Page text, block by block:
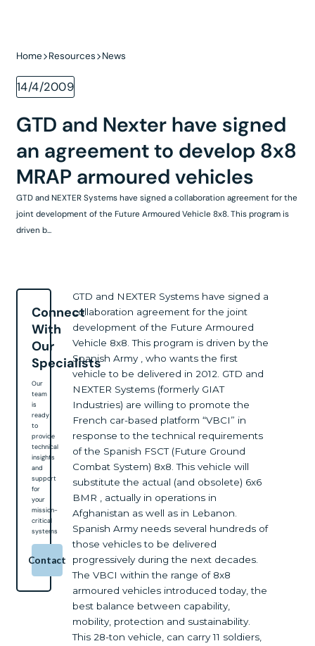
Home Resources News
14/4/2009
GTD and Nexter have signed
an agreement to develop 8x8
MRAP armoured vehicles
GTD and NEXTER Systems have signed a collaboration agreement for the
joint development of the Future Armoured Vehicle 8x8. This program is
driven b...
Connect
With
Our
Specialists
Our
team
is
ready
to
provide
technical
insights
and
support
for
your
mission-
critical
systems
Contact
GTD and NEXTER Systems have signed a
collaboration agreement for the joint
development of the Future Armoured
Vehicle 8x8. This program is driven by the
Spanish Army , who wants the first
vehicle to be delivered in 2012. GTD and
NEXTER Systems (formerly GIAT
Industries) are willing to promote the
French car-based platform “VBCI” in
response to the technical requirements
of the Spanish FSCT (Future Ground
Combat System) 8x8. This vehicle will
substitute the actual (and obsolete) 6x6
BMR , actually in operations in
Afghanistan as well as in Lebanon.
Spanish Army needs several hundreds of
those vehicles to be delivered
progressively during the next decades.
The VBCI within the range of 8x8
armoured vehicles introduced today, the
best balance between capability,
mobility, protection and sustainability.
This 28-ton vehicle, can carry 11 soldiers,